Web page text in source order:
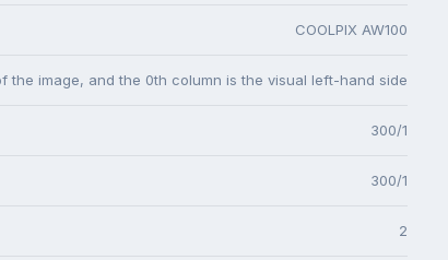
COOLPIX AW100
the image, and the 0th column is the visual left-hand side
300/1
300/1
2